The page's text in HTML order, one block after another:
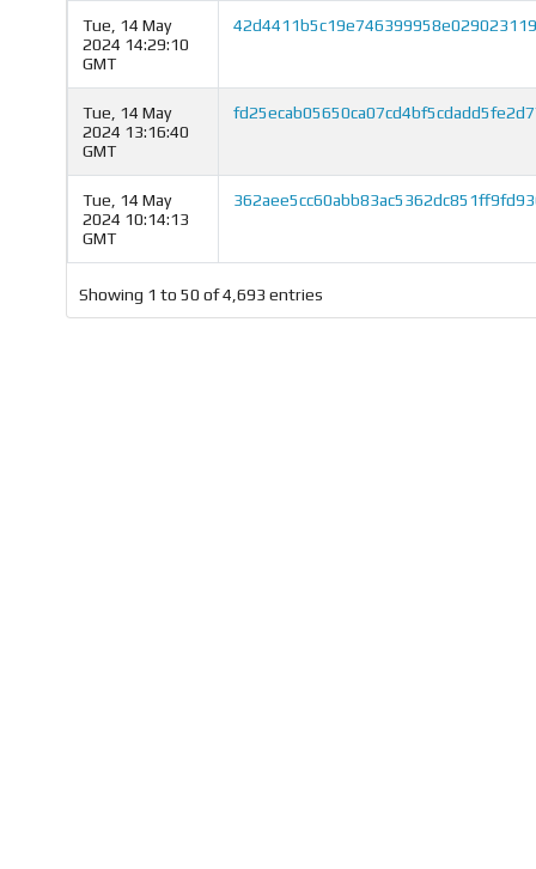
Tue, 14 May
2024 14:29:10
GMT
Tue, 14 May
2024 13:16:40
GMT
Tue, 14 May
2024 10:14:13
GMT
Showing 1 to 50 of 4,693 entries